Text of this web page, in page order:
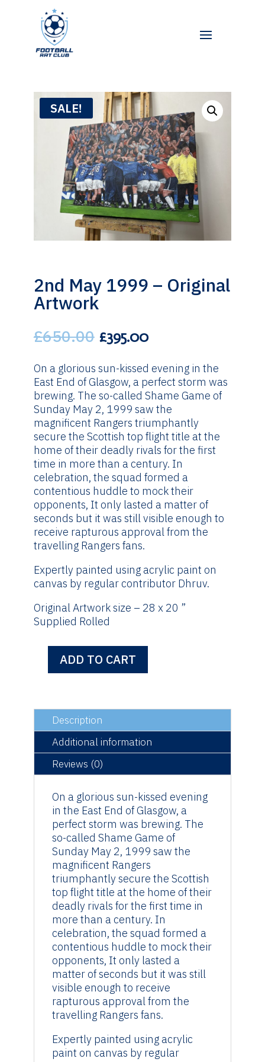
SALE!
2nd May 1999 – Original
Artwork
£650.00 Original
price
was:
£650.00.
£395.00Current
is:
£395.00.
On a glorious sun-kissed evening in the
East End of Glasgow, a perfect storm was
brewing. The so-called Shame Game of
Sunday May 2, 1999 saw the
magnificent Rangers triumphantly
secure the Scottish top flight title at the
home of their deadly rivals for the first
time in more than a century. In
celebration, the squad formed a
contentious huddle to mock their
opponents, It only lasted a matter of
seconds but it was still visible enough to
receive rapturous approval from the
travelling Rangers fans.
Expertly painted using acrylic paint on
canvas by regular contributor Dhruv.
Original Artwork size – 28 x 20 ”
Supplied Rolled
-
Original
Artwork
quantity
ADD TO CART
Description
Additional information
Reviews (0)
On a glorious sun-kissed evening
in the East End of Glasgow, a
perfect storm was brewing. The
so-called Shame Game of
Sunday May 2, 1999 saw the
magnificent Rangers
triumphantly secure the Scottish
top flight title at the home of their
deadly rivals for the first time in
more than a century. In
celebration, the squad formed a
contentious huddle to mock their
opponents, It only lasted a
matter of seconds but it was still
visible enough to receive
rapturous approval from the
travelling Rangers fans.
Expertly painted using acrylic
paint on canvas by regular